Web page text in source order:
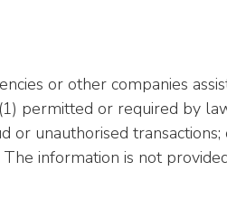
or other companies
permitted or required by
unauthorised transactions;
information is not